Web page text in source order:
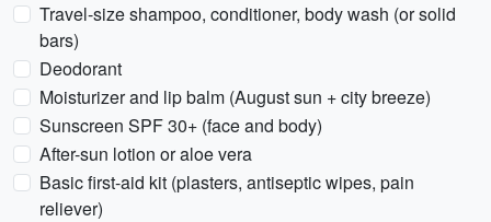
Travel-size shampoo, conditioner, body wash (or solid
bars)
Deodorant
Moisturizer and lip balm (August sun + city breeze)
Sunscreen SPF 30+ (face and body)
After-sun lotion or aloe vera
Basic first-aid kit (plasters, antiseptic wipes, pain
reliever)